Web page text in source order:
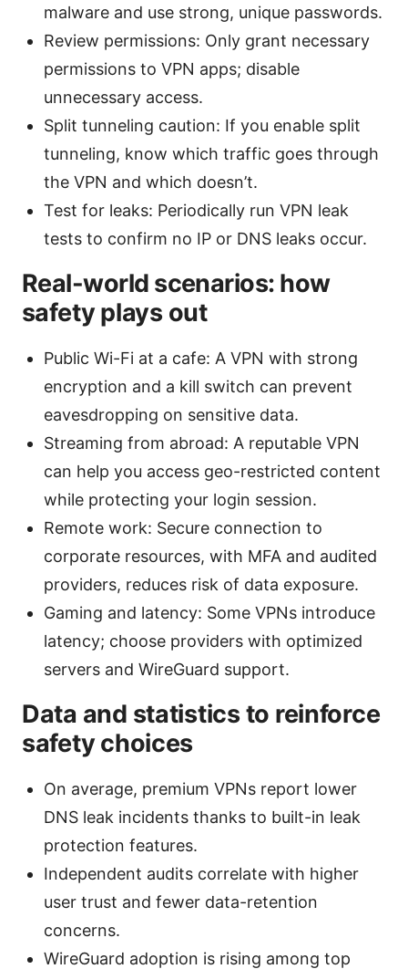
malware and use strong, unique passwords.
Review permissions: Only grant necessary
permissions to VPN apps; disable
unnecessary access.
Split tunneling caution: If you enable split
tunneling, know which traffic goes through
the VPN and which doesn’t.
Test for leaks: Periodically run VPN leak
tests to confirm no IP or DNS leaks occur.
Real-world scenarios: how
safety plays out
Public Wi-Fi at a cafe: A VPN with strong
encryption and a kill switch can prevent
eavesdropping on sensitive data.
Streaming from abroad: A reputable VPN
can help you access geo-restricted content
while protecting your login session.
Remote work: Secure connection to
corporate resources, with MFA and audited
providers, reduces risk of data exposure.
Gaming and latency: Some VPNs introduce
latency; choose providers with optimized
servers and WireGuard support.
Data and statistics to reinforce
safety choices
On average, premium VPNs report lower
DNS leak incidents thanks to built-in leak
protection features.
Independent audits correlate with higher
user trust and fewer data-retention
concerns.
WireGuard adoption is rising among top